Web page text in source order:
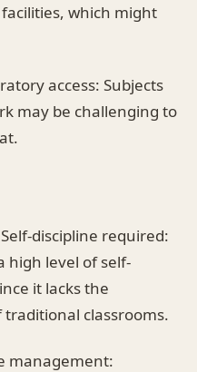
which might
access: Subjects
may be challenging to
Self-discipline required:
high level of self-
it lacks the
classrooms.
management: